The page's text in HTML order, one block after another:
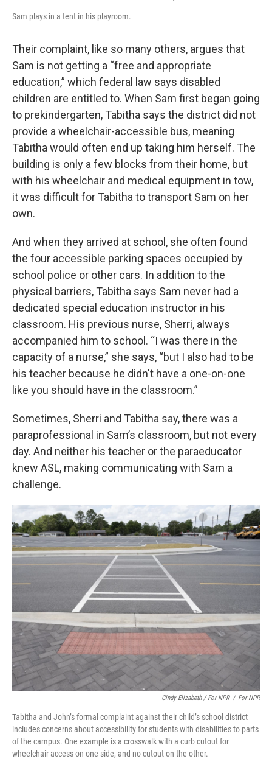
Sam plays in a tent in his playroom.
Their complaint, like so many others, argues that
Sam is not getting a “free and appropriate
education,” which federal law says disabled
children are entitled to. When Sam first began going
to prekindergarten, Tabitha says the district did not
provide a wheelchair-accessible bus, meaning
Tabitha would often end up taking him herself. The
building is only a few blocks from their home, but
with his wheelchair and medical equipment in tow,
it was difficult for Tabitha to transport Sam on her
own.
And when they arrived at school, she often found
the four accessible parking spaces occupied by
school police or other cars. In addition to the
physical barriers, Tabitha says Sam never had a
dedicated special education instructor in his
classroom. His previous nurse, Sherri, always
accompanied him to school. “I was there in the
capacity of a nurse,” she says, “but I also had to be
his teacher because he didn't have a one-on-one
like you should have in the classroom.”
Sometimes, Sherri and Tabitha say, there was a
paraprofessional in Sam’s classroom, but not every
day. And neither his teacher or the paraeducator
knew ASL, making communicating with Sam a
challenge.
Cindy Elizabeth / For NPR / For NPR
Tabitha and John’s formal complaint against their child’s school district
includes concerns about accessibility for students with disabilities to parts
of the campus. One example is a crosswalk with a curb cutout for
wheelchair access on one side, and no cutout on the other.